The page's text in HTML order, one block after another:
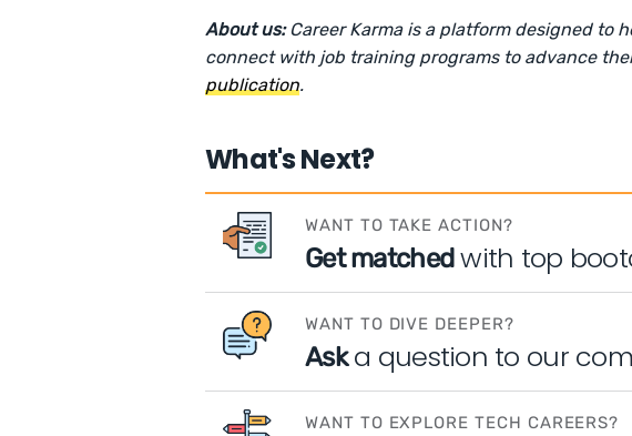
About us: Career Karma is a platform designed to
connect with job training programs to advance
publication.
What's Next?
WANT TO TAKE ACTION?
Get matchedwith top
WANT TO DIVE DEEPER?
Aska question to our
WANT TO EXPLORE TECH CAREERS?